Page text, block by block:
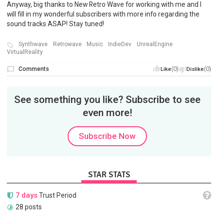
Anyway, big thanks to New Retro Wave for working with me and I
will fill in my wonderful subscribers with more info regarding the
sound tracks ASAP! Stay tuned!
Synthwave Retrowave Music IndieDev
UnrealEngine
VirtualReality
Like(0) Dislike(0)
Comments
See something you like? Subscribe to see
even more!
Subscribe Now
STAR STATS
7 daysTrust Period
28 posts